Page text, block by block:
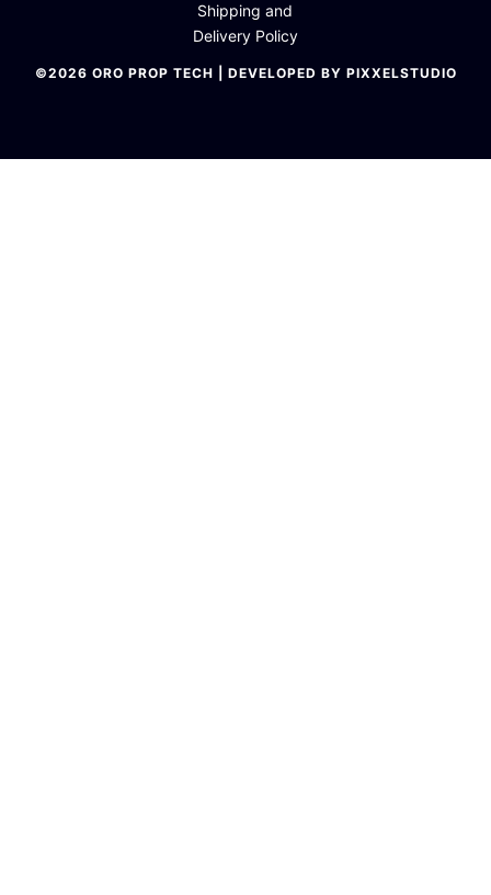
Shipping and
Delivery Policy
©2026 ORO PROP TECH | DEVELOPED BY PIXXELSTUDIO